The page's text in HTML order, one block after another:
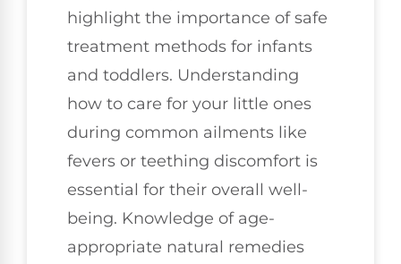
highlight the importance of safe
treatment methods for infants
and toddlers. Understanding
how to care for your little ones
during common ailments like
fevers or teething discomfort is
essential for their overall well-
being. Knowledge of age-
appropriate natural remedies